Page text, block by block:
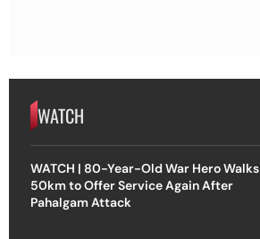
WATCH
WATCH | 80-Year-Old War Hero Walks
50km to Offer Service Again After
Pahalgam Attack